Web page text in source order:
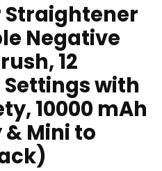
Straightener
Negative
12
with
10000 mAh
Mini to